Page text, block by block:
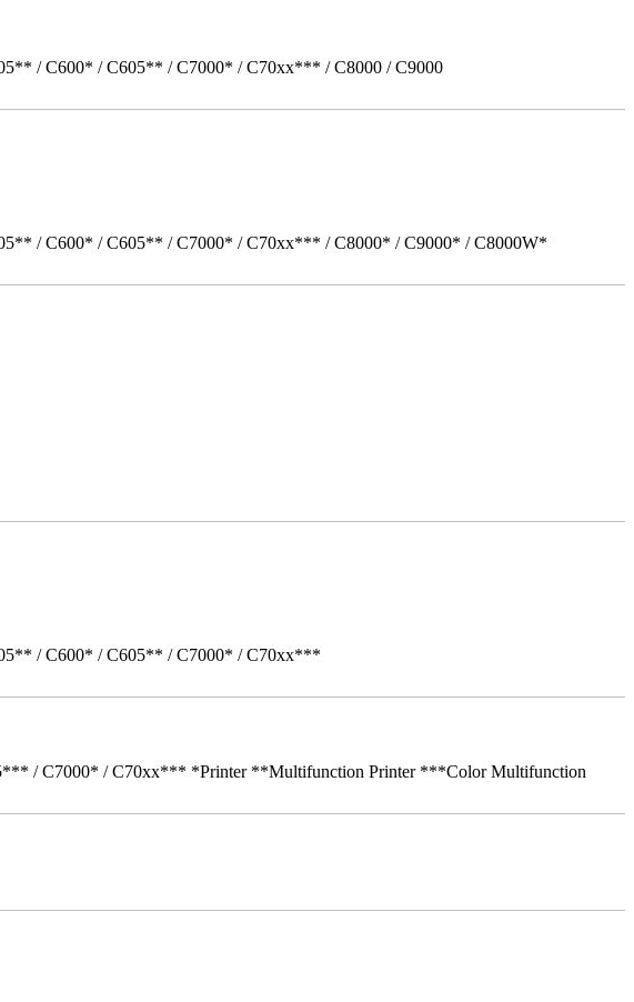
/ C600* / C605** / C7000* / C70xx*** / C8000 / C9000
/ C600* / C605** / C7000* / C70xx*** / C8000* / C9000* / C8000W*
/ C600* / C605** / C7000* / C70xx***
/ C7000* / C70xx*** *Printer **Multifunction Printer ***Color Multifunction